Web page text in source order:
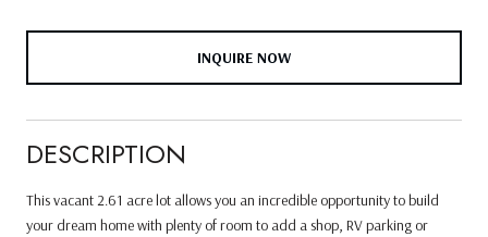
INQUIRE NOW
DESCRIPTION
This vacant 2.61 acre lot allows you an incredible opportunity to build
your dream home with plenty of room to add a shop, RV parking or